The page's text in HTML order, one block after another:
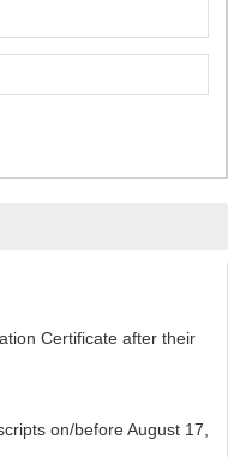
Certificate after their
on/before August 17,